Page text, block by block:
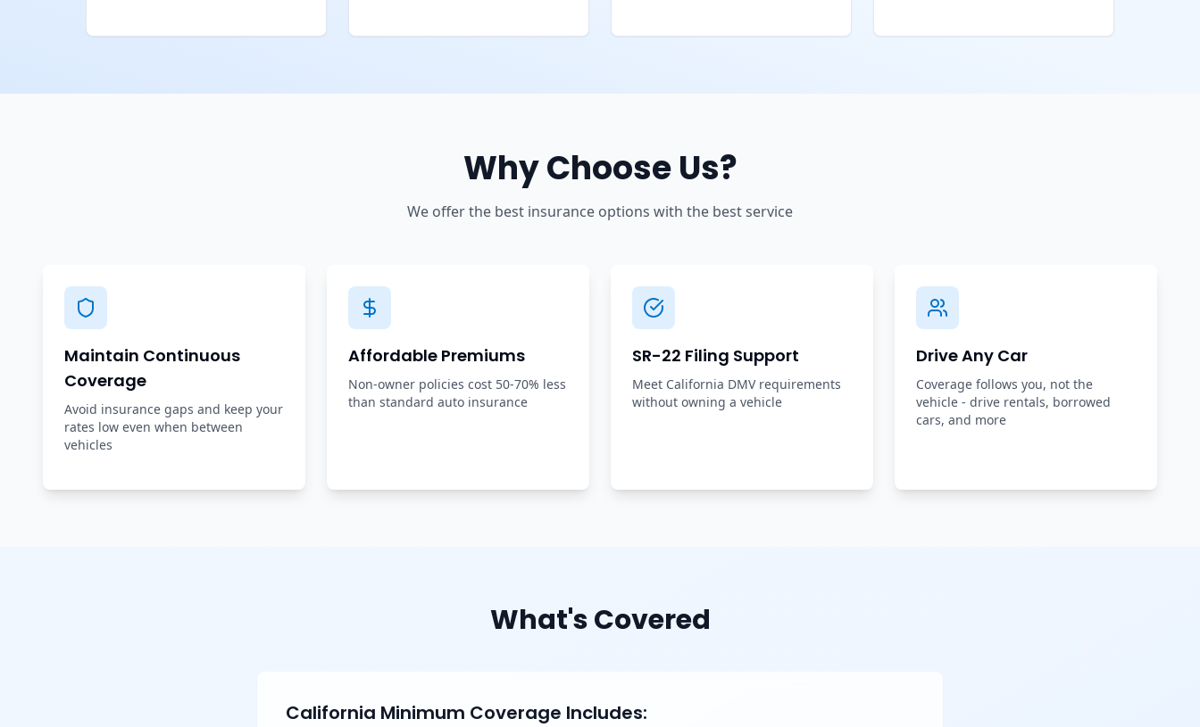
Why Choose Us?
We offer the best insurance options with the best service
Maintain Continuous
Coverage
Avoid insurance gaps and keep your
rates low even when between
vehicles
Affordable Premiums
Non-owner policies cost 50-70% less
than standard auto insurance
SR-22 Filing Support
Meet California DMV requirements
without owning a vehicle
Drive Any Car
Coverage follows you, not the
vehicle - drive rentals, borrowed
cars, and more
What's Covered
California Minimum Coverage Includes: